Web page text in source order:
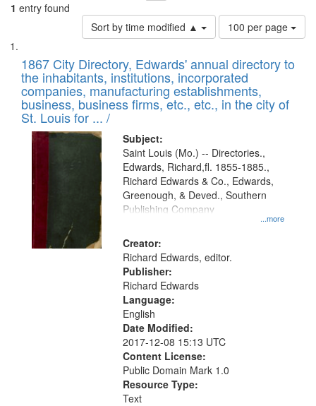
1 entry found
Sort by time modified ▲
Number
of
to
display
per
page
100 per page
Search
Results
List
of
files
deposited
in
Digital
Gateway
that
match
your
search
criteria
1867 City Directory, Edwards' annual directory to
the inhabitants, institutions, incorporated
companies, manufacturing establishments,
business, business firms, etc., etc., in the city of
St. Louis for ... /
Subject:
...more
Saint Louis (Mo.) -- Directories.,
Edwards, Richard,fl. 1855-1885.,
Richard Edwards & Co., Edwards,
Greenough, & Deved., Southern
Publishing Company
Creator:
Richard Edwards, editor.
Publisher:
Richard Edwards
Language:
English
Date Modified:
2017-12-08 15:13 UTC
Content License:
Public Domain Mark 1.0
Resource Type:
Text